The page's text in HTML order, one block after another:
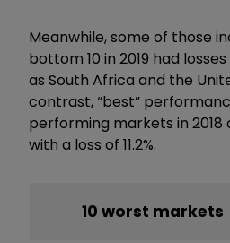
Meanwhile, some of those
bottom 10 in 2019 had
as South Africa and the
contrast, “best”
performing markets in 2018
with a loss of 11.2%.
10 worst markets